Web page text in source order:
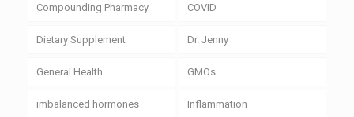
Compounding Pharmacy COVID
Dietary Supplement Dr. Jenny
General Health GMOs
imbalanced hormones Inflammation